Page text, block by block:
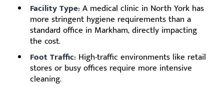
Facility Type: A medical clinic in North York has
more stringent hygiene requirements than a
standard office in Markham, directly impacting
the cost.
Foot Traffic: High-traffic environments like retail
stores or busy offices require more intensive
cleaning.